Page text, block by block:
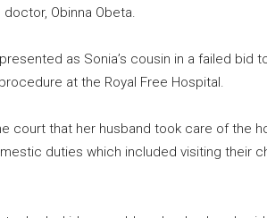
Obinna Obeta.
as Sonia’s cousin in a failed bid
at the Royal Free Hospital.
court that her husband took care of the
duties which included visiting their